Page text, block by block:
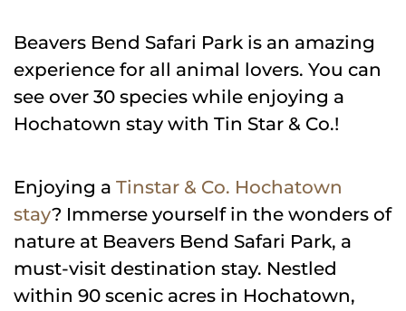
Beavers Bend Safari Park is an amazing
experience for all animal lovers. You can
see over 30 species while enjoying a
Hochatown stay with Tin Star & Co.!
Enjoying a Tinstar & Co. Hochatown
stay? Immerse yourself in the wonders of
nature at Beavers Bend Safari Park, a
must-visit destination stay. Nestled
within 90 scenic acres in Hochatown,